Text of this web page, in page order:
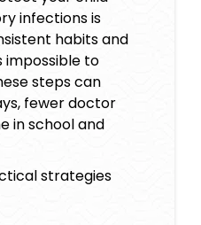
infections is
habits and
impossible to
steps can
fewer doctor
in school and
strategies